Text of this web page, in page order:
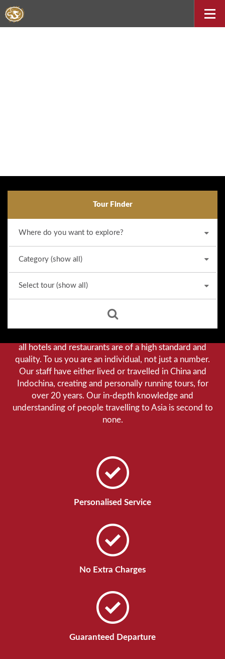
Tour Finder
Why we stand out from the crowd
Our priority is customer satisfaction, and to achieve this
we aim to give you a personalised service. You can be
all hotels and restaurants are of a high standard and
quality. To us you are an individual, not just a number.
Our staff have either lived or travelled in China and
Indochina, creating and personally running tours, for
over 20 years. Our in-depth knowledge and
understanding of people travelling to Asia is second to
none.
Personalised Service
No Extra Charges
Guaranteed Departure